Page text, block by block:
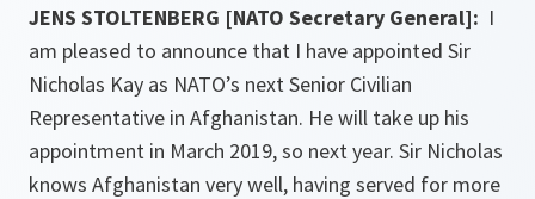
JENS STOLTENBERG [NATO Secretary General]: I
am pleased to announce that I have appointed Sir
Nicholas Kay as NATO’s next Senior Civilian
Representative in Afghanistan. He will take up his
appointment in March 2019, so next year. Sir Nicholas
knows Afghanistan very well, having served for more